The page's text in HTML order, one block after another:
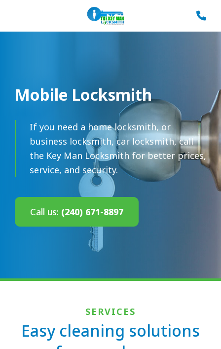
Mobile Locksmith
If you need a home locksmith, or
business locksmith, car locksmith, call
the Key Man Locksmith for better prices,
service, and security.
Call us: (240) 671-8897
SERVICES
Easy cleaning solutions